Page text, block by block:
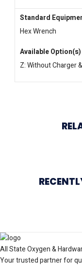
Standard
Hex Wrench
Available Option(s)
Z: Without Charger
All State Oxygen &
Your trusted partner for